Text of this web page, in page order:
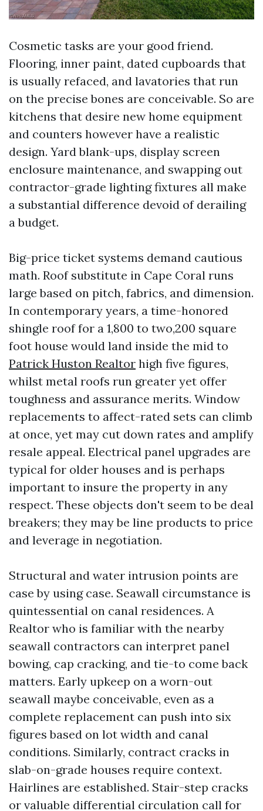
Cosmetic tasks are your good friend.
Flooring, inner paint, dated cupboards that
is usually refaced, and lavatories that run
on the precise bones are conceivable. So are
kitchens that desire new home equipment
and counters however have a realistic
design. Yard blank-ups, display screen
enclosure maintenance, and swapping out
contractor-grade lighting fixtures all make
a substantial difference devoid of derailing
a budget.
Big-price ticket systems demand cautious
math. Roof substitute in Cape Coral runs
large based on pitch, fabrics, and dimension.
In contemporary years, a time-honored
shingle roof for a 1,800 to two,200 square
foot house would land inside the mid to
Patrick Huston Realtor high five figures,
whilst metal roofs run greater yet offer
toughness and assurance merits. Window
replacements to affect-rated sets can climb
at once, yet may cut down rates and amplify
resale appeal. Electrical panel upgrades are
typical for older houses and is perhaps
important to insure the property in any
respect. These objects don't seem to be deal
breakers; they may be line products to price
and leverage in negotiation.
Structural and water intrusion points are
case by using case. Seawall circumstance is
quintessential on canal residences. A
Realtor who is familiar with the nearby
seawall contractors can interpret panel
bowing, cap cracking, and tie-to come back
matters. Early upkeep on a worn-out
seawall maybe conceivable, even as a
complete replacement can push into six
figures based on lot width and canal
conditions. Similarly, contract cracks in
slab-on-grade houses require context.
Hairlines are established. Stair-step cracks
or valuable differential circulation call for